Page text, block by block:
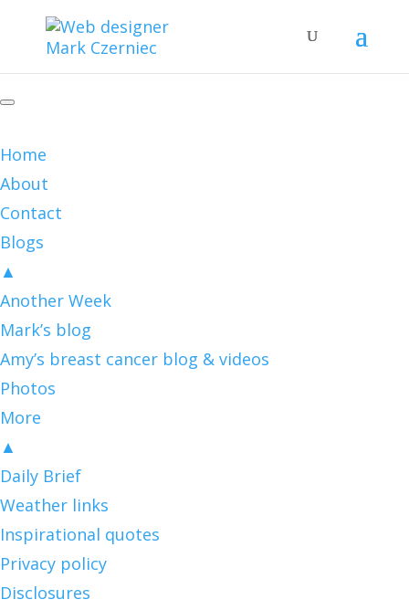
Home
About
Contact
Blogs
▲
Another Week
Mark’s blog
Amy’s breast cancer blog & videos
Photos
More
▲
Daily Brief
Weather links
Inspirational quotes
Privacy policy
Disclosures